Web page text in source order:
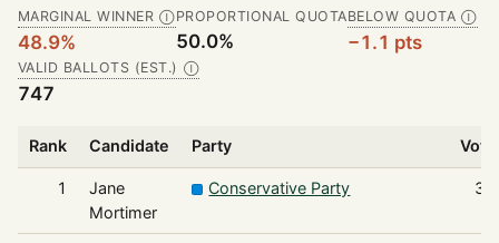
MARGINAL WINNER Ⓘ
48.9%
PROPORTIONAL QUOTA
50.0%
BELOW QUOTA Ⓘ
−1.1 pts
VALID BALLOTS (EST.) Ⓘ
747
Rank Candidate Party
1
Jane
Mortimer
Conservative Party